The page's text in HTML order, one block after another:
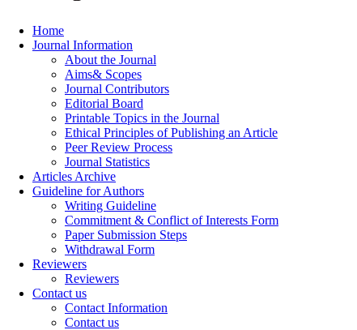
Home
Journal Information
About the Journal
Aims& Scopes
Journal Contributors
Editorial Board
Printable Topics in the Journal
Ethical Principles of Publishing an Article
Peer Review Process
Journal Statistics
Articles Archive
Guideline for Authors
Writing Guideline
Commitment & Conflict of Interests Form
Paper Submission Steps
Withdrawal Form
Reviewers
Reviewers
Contact us
Contact Information
Contact us